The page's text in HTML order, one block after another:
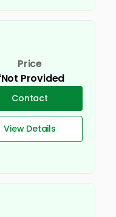
Price
Not Provided
Contact
View Details